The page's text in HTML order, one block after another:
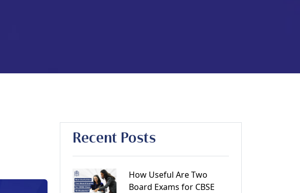
Recent Posts
How Useful Are Two
Board Exams for CBSE